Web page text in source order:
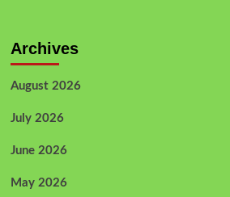
Archives
August 2026
July 2026
June 2026
May 2026